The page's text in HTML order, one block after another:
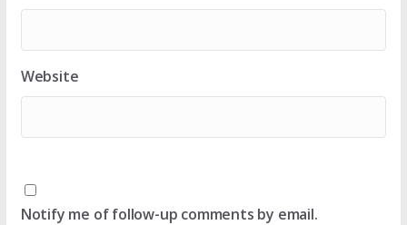
Website
Notify me of follow-up comments by email.